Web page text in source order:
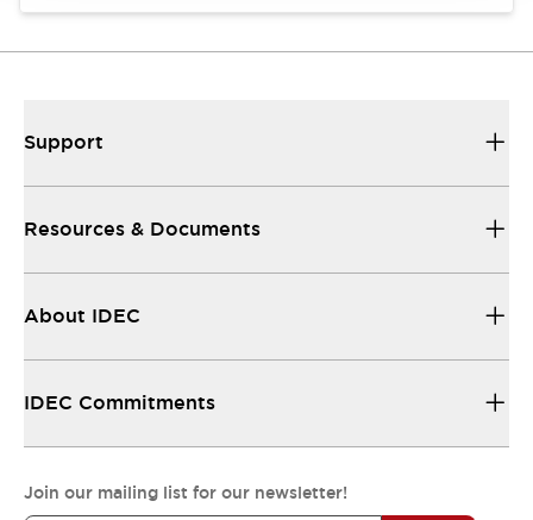
Support
Resources & Documents
About IDEC
IDEC Commitments
Join our mailing list for our newsletter!